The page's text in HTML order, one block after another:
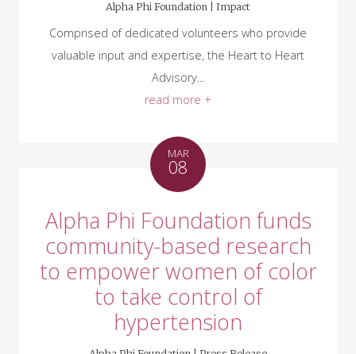
Alpha Phi Foundation | Impact
Comprised of dedicated volunteers who provide
valuable input and expertise, the Heart to Heart
Advisory...
read more +
MAR
08
Alpha Phi Foundation funds
community-based research
to empower women of color
to take control of
hypertension